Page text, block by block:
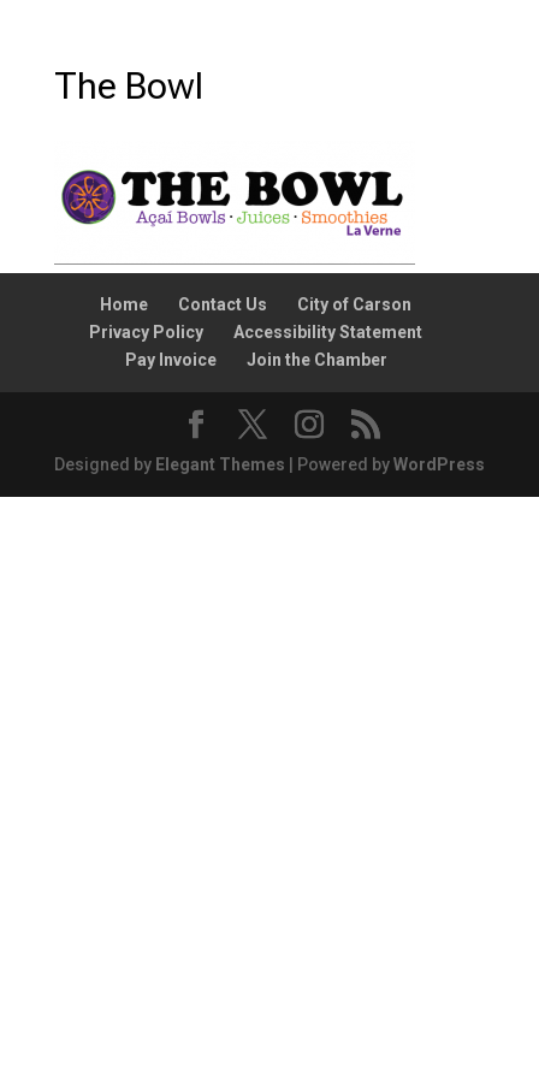
The Bowl
Home Contact Us
City of Carson
Privacy Policy
Accessibility Statement
Pay Invoice
Join the Chamber
Designed by Elegant Themes | Powered byWordPress